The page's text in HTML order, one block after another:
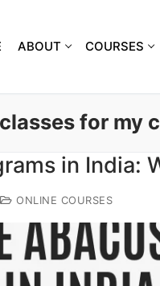
ABOUT COURSES
for my
in India:
ONLINE COURSES